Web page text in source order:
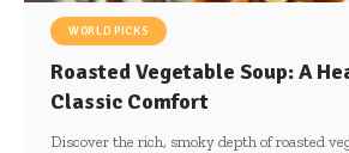
WORLD PICKS
Roasted Vegetable Soup: A
Classic Comfort
Discover the rich, smoky depth of roasted